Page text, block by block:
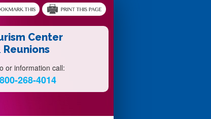
Center
Reunions
or information call:
268-4014